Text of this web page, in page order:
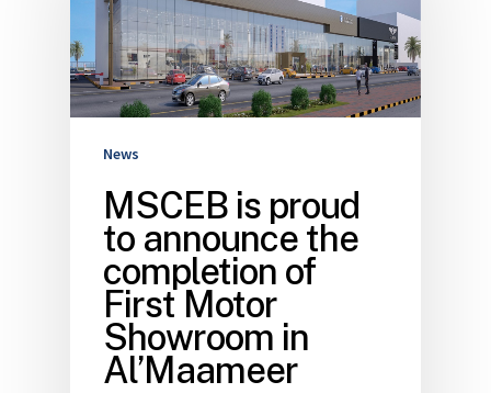
News
MSCEB is proud
to announce the
completion of
First Motor
Showroom in
Al’Maameer